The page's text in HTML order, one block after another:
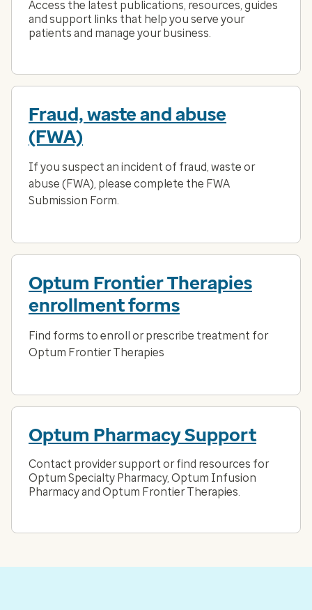
Access the latest publications, resources, guides
and support links that help you serve your
patients and manage your business.
Fraud, waste and abuse
(FWA)
If you suspect an incident of fraud, waste or
abuse (FWA), please complete the FWA
Submission Form.
Optum Frontier Therapies
enrollment forms
Find forms to enroll or prescribe treatment for
Optum Frontier Therapies
Optum Pharmacy Support
Contact provider support or find resources for
Optum Specialty Pharmacy, Optum Infusion
Pharmacy and Optum Frontier Therapies.